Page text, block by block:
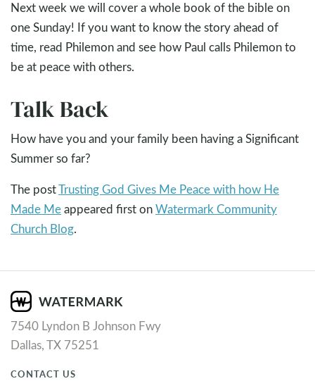
Next week we will cover a whole book of the bible on
one Sunday! If you want to know the story ahead of
time, read Philemon and see how Paul calls Philemon to
be at peace with others.
Talk Back
How have you and your family been having a Significant
Summer so far?
The postTrusting God Gives Me Peace with how He
Made Meappeared first onWatermark Community
Church Blog.
7540 Lyndon B Johnson Fwy
Dallas, TX 75251
CONTACT US